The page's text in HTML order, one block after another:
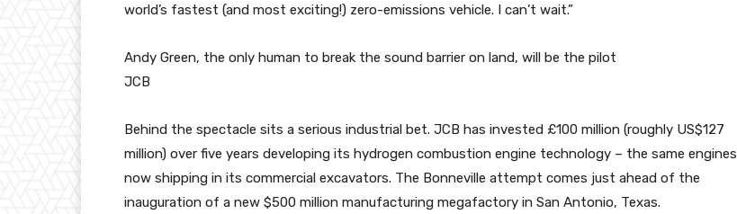
world’s fastest (and most exciting!) zero-emissions vehicle. I can’t wait.”
Andy Green, the only human to break the sound barrier on land, will be the pilot
JCB
Behind the spectacle sits a serious industrial bet. JCB has invested £100 million (roughly US$127
million) over five years developing its hydrogen combustion engine technology – the same engines
now shipping in its commercial excavators. The Bonneville attempt comes just ahead of the
inauguration of a new $500 million manufacturing megafactory in San Antonio, Texas.